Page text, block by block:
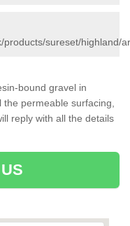
sureset/highland/
bound gravel in
the permeable surfacing,
reply with all the details